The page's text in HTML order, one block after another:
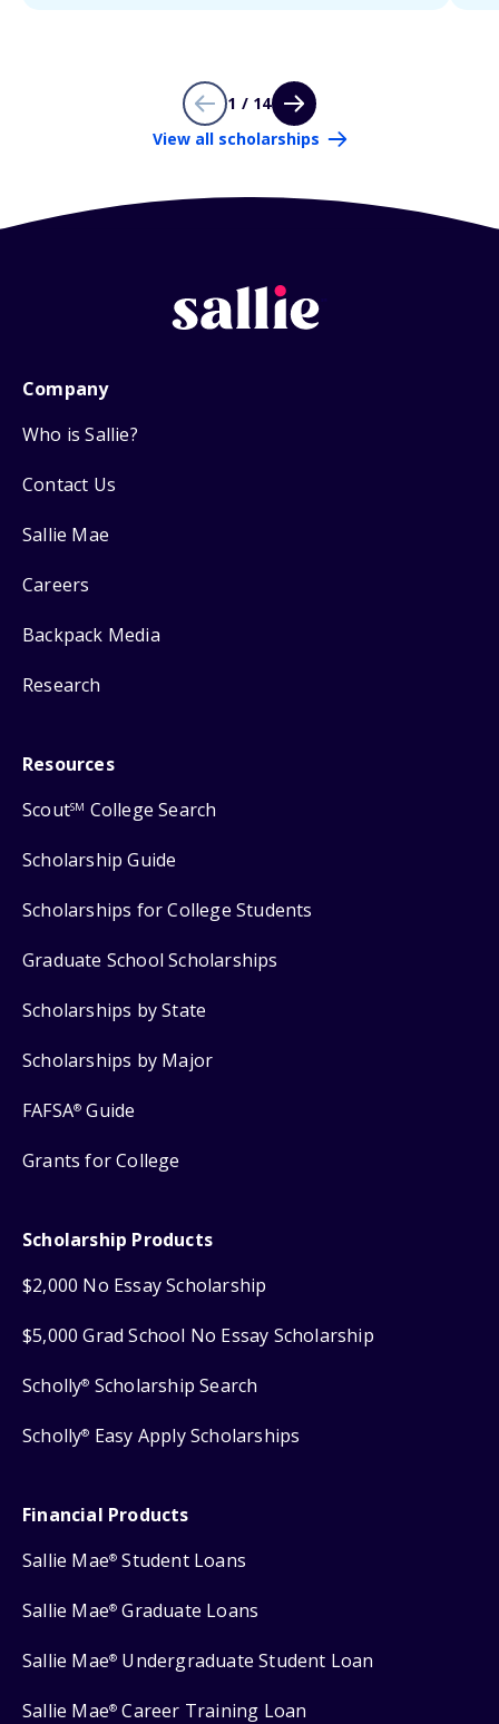
1 / 14
View all scholarships
Company
Who is Sallie?
Contact Us
Sallie Mae
Careers
Backpack Media
Research
Resources
ScoutSM College Search
Scholarship Guide
Scholarships for College Students
Graduate School Scholarships
Scholarships by State
Scholarships by Major
FAFSA® Guide
Grants for College
Scholarship Products
$2,000 No Essay Scholarship
$5,000 Grad School No Essay Scholarship
Scholly® Scholarship Search
Scholly® Easy Apply Scholarships
Financial Products
Sallie Mae® Student Loans
Sallie Mae® Graduate Loans
Sallie Mae® Undergraduate Student Loan
Sallie Mae® Career Training Loan